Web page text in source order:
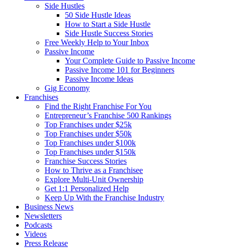
Side Hustles
50 Side Hustle Ideas
How to Start a Side Hustle
Side Hustle Success Stories
Free Weekly Help to Your Inbox
Passive Income
Your Complete Guide to Passive Income
Passive Income 101 for Beginners
Passive Income Ideas
Gig Economy
Franchises
Find the Right Franchise For You
Entrepreneur’s Franchise 500 Rankings
Top Franchises under $25k
Top Franchises under $50k
Top Franchises under $100k
Top Franchises under $150k
Franchise Success Stories
How to Thrive as a Franchisee
Explore Multi-Unit Ownership
Get 1:1 Personalized Help
Keep Up With the Franchise Industry
Business News
Newsletters
Podcasts
Videos
Press Release